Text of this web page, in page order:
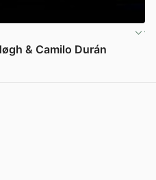
& Camilo Durán